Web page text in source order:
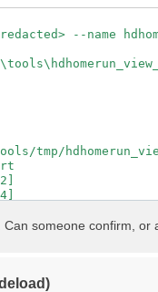
--name
tmp/
someone confirm, or